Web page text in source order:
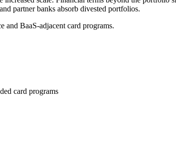
partner banks absorb divested portfolios.
and BaaS-adjacent card programs.
card programs